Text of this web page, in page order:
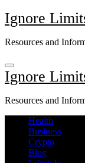
Skip
to
Ignore
Resources and
Ignore
Resources and
Health
Business
Crypto
Blog